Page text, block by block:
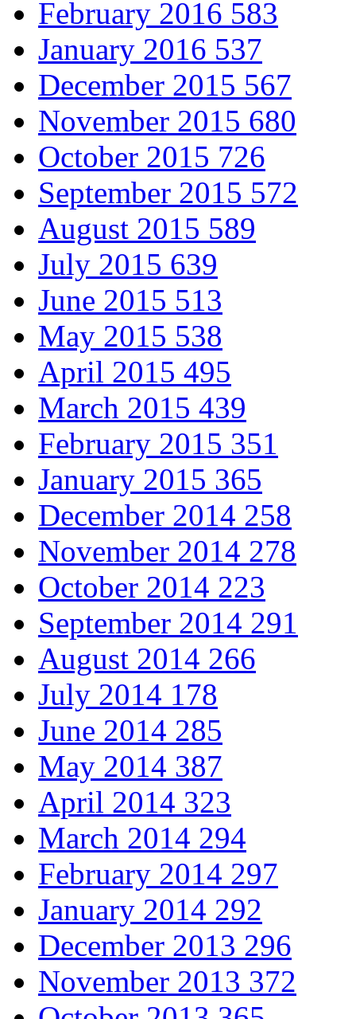
February 2016 583
January 2016 537
December 2015 567
November 2015 680
October 2015 726
September 2015 572
August 2015 589
July 2015 639
June 2015 513
May 2015 538
April 2015 495
March 2015 439
February 2015 351
January 2015 365
December 2014 258
November 2014 278
October 2014 223
September 2014 291
August 2014 266
July 2014 178
June 2014 285
May 2014 387
April 2014 323
March 2014 294
February 2014 297
January 2014 292
December 2013 296
November 2013 372